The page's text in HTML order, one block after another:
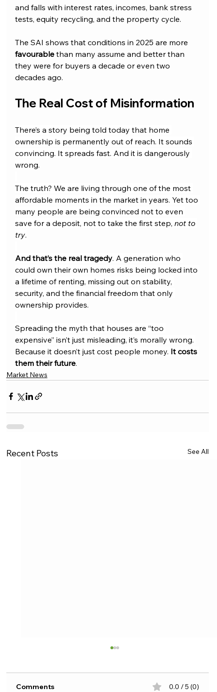
and falls with interest rates, incomes, bank stress
tests, equity recycling, and the property cycle.
The SAI shows that conditions in 2025 are more
favourable than many assume and better than
they were for buyers a decade or even two
decades ago.
The Real Cost of Misinformation
There’s a story being told today that home
ownership is permanently out of reach. It sounds
convincing. It spreads fast. And it is dangerously
wrong.
The truth? We are living through one of the most
affordable moments in the market in years. Yet too
many people are being convinced not to even
save for a deposit, not to take the first step, not to
try.
And that’s the real tragedy. A generation who
could own their own homes risks being locked into
a lifetime of renting, missing out on stability,
security, and the financial freedom that only
ownership provides.
Spreading the myth that houses are “too
expensive” isn’t just misleading, it’s morally wrong.
Because it doesn’t just cost people money. It costs
them their future.
Market News
Recent Posts See All
Comments 0.0 / 5 (0)